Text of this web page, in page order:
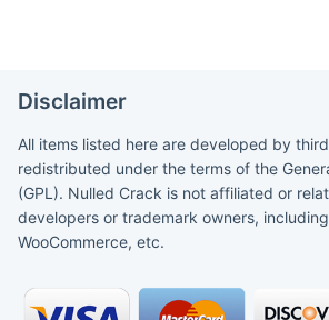
Disclaimer
All items listed here are developed by
redistributed under the terms of the
(GPL). Nulled Crack is not affiliated or
developers or trademark owners,
WooCommerce, etc.